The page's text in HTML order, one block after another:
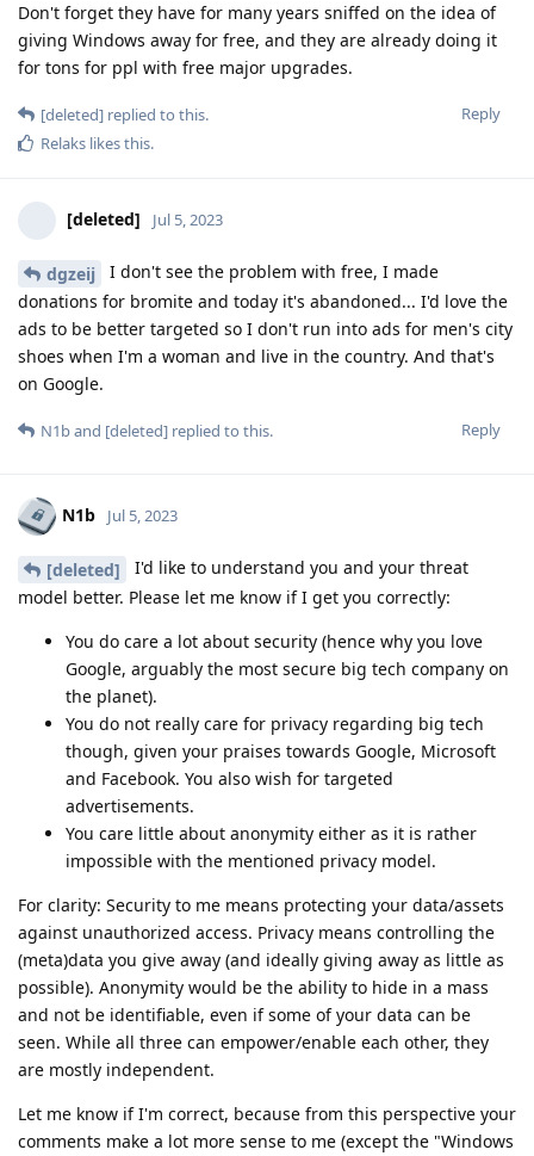
Don't forget they have for many years sniffed on the idea of
giving Windows away for free, and they are already doing it
for tons for ppl with free major upgrades.
Reply
[deleted] replied to this.
Relaks likes this.
[deleted] Jul 5, 2023
dgzeij
I don't see the problem with free, I made
donations for bromite and today it's abandoned... I'd love the
ads to be better targeted so I don't run into ads for men's city
shoes when I'm a woman and live in the country. And that's
on Google.
Reply
N1band [deleted] replied to this.
N1b Jul 5, 2023
[deleted]
I'd like to understand you and your threat
model better. Please let me know if I get you correctly:
You do care a lot about security (hence why you love
Google, arguably the most secure big tech company on
the planet).
You do not really care for privacy regarding big tech
though, given your praises towards Google, Microsoft
and Facebook. You also wish for targeted
advertisements.
You care little about anonymity either as it is rather
impossible with the mentioned privacy model.
For clarity: Security to me means protecting your data/assets
against unauthorized access. Privacy means controlling the
(meta)data you give away (and ideally giving away as little as
possible). Anonymity would be the ability to hide in a mass
and not be identifiable, even if some of your data can be
seen. While all three can empower/enable each other, they
are mostly independent.
Let me know if I'm correct, because from this perspective your
comments make a lot more sense to me (except the "Windows